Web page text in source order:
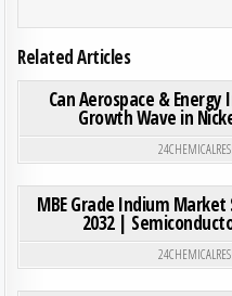
Related Articles
0 199
Can Aerospace &
Growth Wave in
MBE Grade Indium Market
2032 |